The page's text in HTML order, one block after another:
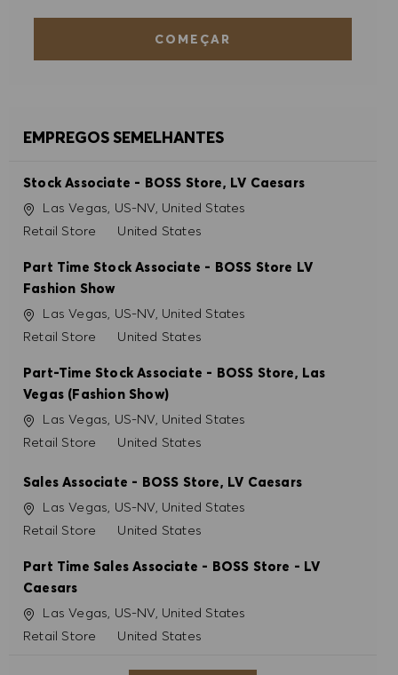
COMEÇAR
EMPREGOS SEMELHANTES
Stock Associate - BOSS Store, LV Caesars
Localização
Las Vegas, US-NV, United States
Categoria
Retail Store United States
Part Time Stock Associate - BOSS Store LV
Fashion Show
Localização
Las Vegas, US-NV, United States
Categoria
Retail Store United States
Part-Time Stock Associate - BOSS Store, Las
Vegas (Fashion Show)
Localização
Las Vegas, US-NV, United States
Categoria
Retail Store United States
Sales Associate - BOSS Store, LV Caesars
Localização
Las Vegas, US-NV, United States
Categoria
Retail Store United States
Part Time Sales Associate - BOSS Store - LV
Caesars
Localização
Las Vegas, US-NV, United States
Categoria
Retail Store United States